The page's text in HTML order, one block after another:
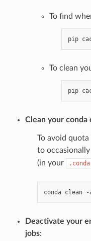
To find
pip
To clean
pip
Clean your conda
To avoid
to
(in your
.conda
conda clean
Deactivate your
jobs: